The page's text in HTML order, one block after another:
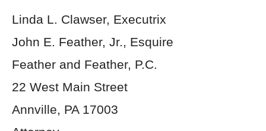
Linda L. Clawser, Executrix
John E. Feather, Jr., Esquire
Feather and Feather, P.C.
22 West Main Street
Annville, PA 17003